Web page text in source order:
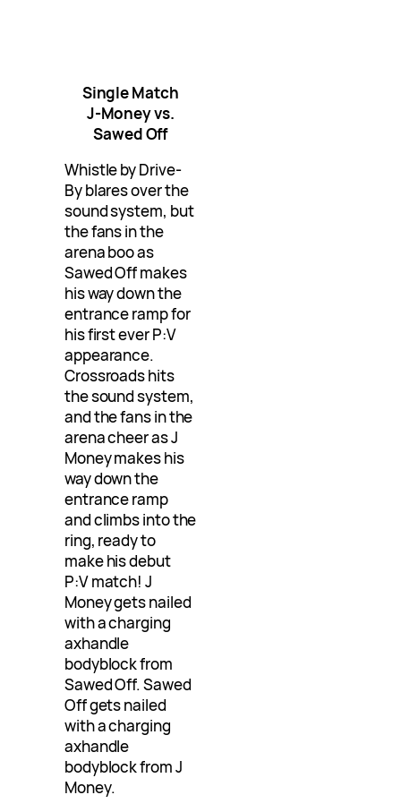
Single Match
J-Money vs.
Sawed Off
Whistle by Drive-
By blares over the
sound system, but
the fans in the
arena boo as
Sawed Off makes
his way down the
entrance ramp for
his first ever P:V
appearance.
Crossroads hits
the sound system,
and the fans in the
arena cheer as J
Money makes his
way down the
entrance ramp
and climbs into the
ring, ready to
make his debut
P:V match! J
Money gets nailed
with a charging
axhandle
bodyblock from
Sawed Off. Sawed
Off gets nailed
with a charging
axhandle
bodyblock from J
Money.